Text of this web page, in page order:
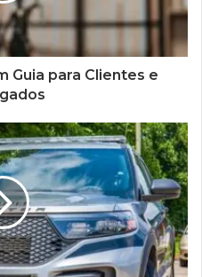
Guia para Clientes e